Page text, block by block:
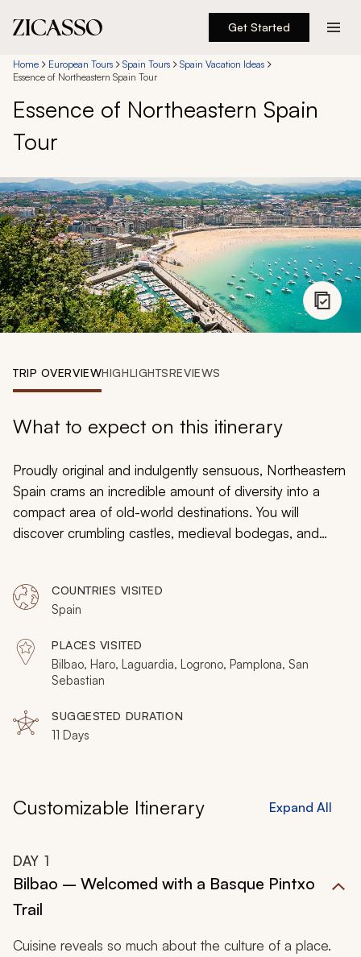
Get Started
Destinations
Experiences
Inspiration
About
888 900-1569
Account
Home European Tours Spain Tours
Spain Vacation Ideas
Essence of Northeastern Spain Tour
Essence of Northeastern Spain
Tour
TRIP OVERVIEWHIGHLIGHTSREVIEWS
What to expect on this itinerary
Proudly original and indulgently sensuous, Northeastern
Spain crams an incredible amount of diversity into a
compact area of old-world destinations. You will
discover crumbling castles, medieval bodegas, and
language. This private 11-day tour celebrates the best of
one of Europe’s most suggestive regions, with the
proximity of destinations allowing for a very relaxed 11
days of indulgence.
COUNTRIES VISITED
Spain
PLACES VISITED
Bilbao, Haro, Laguardia, Logrono, Pamplona, San
Sebastian
SUGGESTED DURATION
11 Days
Customizable Itinerary Expand All
DAY 1
Bilbao – Welcomed with a Basque Pintxo
Trail
Cuisine reveals so much about the culture of a place.